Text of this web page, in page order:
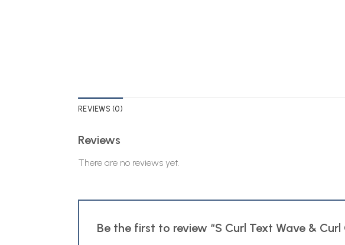
REVIEWS (0)
Reviews
There are no reviews yet.
Be the first to review “S Curl Text Wave & Curl